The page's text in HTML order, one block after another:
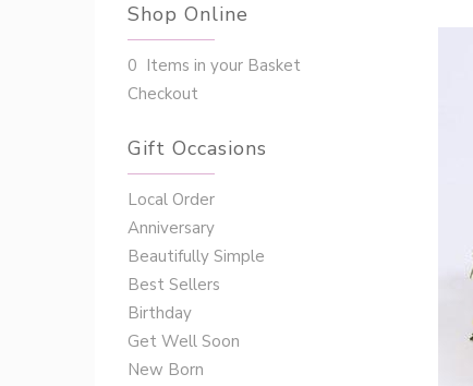
Shop Online
0 Items in your Basket
Checkout
Gift Occasions
‌‌Local Order
Anniversary
Beautifully Simple
Best Sellers
Birthday
Get Well Soon
New Born